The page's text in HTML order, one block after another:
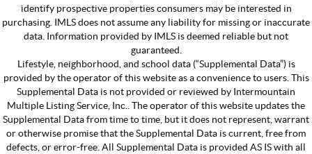
identify prospective properties consumers may be interested in
purchasing. IMLS does not assume any liability for missing or inaccurate
data. Information provided by IMLS is deemed reliable but not
guaranteed.
Lifestyle, neighborhood, and school data (“Supplemental Data”) is
provided by the operator of this website as a convenience to users. This
Supplemental Data is not provided or reviewed by Intermountain
Multiple Listing Service, Inc.. The operator of this website updates the
Supplemental Data from time to time, but it does not represent, warrant
or otherwise promise that the Supplemental Data is current, free from
defects, or error-free. All Supplemental Data is provided AS IS with all